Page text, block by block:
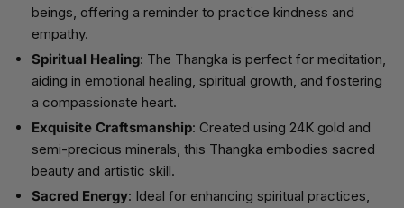
beings, offering a reminder to practice kindness and
empathy.
Spiritual Healing: The Thangka is perfect for meditation,
aiding in emotional healing, spiritual growth, and fostering
a compassionate heart.
Exquisite Craftsmanship: Created using 24K gold and
semi-precious minerals, this Thangka embodies sacred
beauty and artistic skill.
Sacred Energy: Ideal for enhancing spiritual practices,